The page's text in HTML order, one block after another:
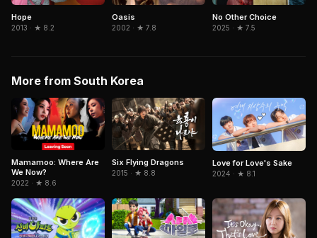
Hope
2013 · ★ 8.2
Oasis
2002 · ★ 7.8
No Other Choice
2025 · ★ 7.5
More from South Korea
Mamamoo: Where Are
We Now?
2022 · ★ 8.6
Six Flying Dragons
2015 · ★ 8.8
Love for Love's Sake
2024 · ★ 8.1